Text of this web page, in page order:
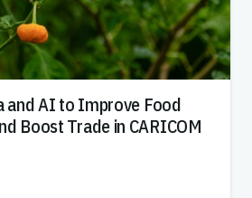
and AI to Improve Food
Boost Trade in CARICOM